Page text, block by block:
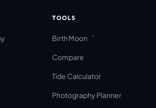
TOOLS
Birth Moon
Compare
Tide Calculator
Photography Planner